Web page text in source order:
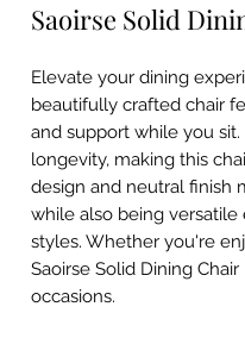
Saoirse Solid
Elevate your dining
beautifully crafted chair
and support while you
longevity, making this
design and neutral finish
while also being
styles. Whether you're
Saoirse Solid Dining
occasions.